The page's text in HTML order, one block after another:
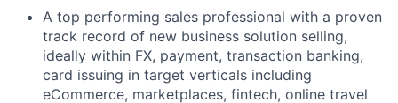
A top performing sales professional with a proven
track record of new business solution selling,
ideally within FX, payment, transaction banking,
card issuing in target verticals including
eCommerce, marketplaces, fintech, online travel